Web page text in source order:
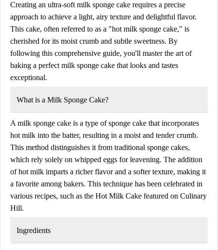
Creating an ultra-soft milk sponge cake requires a precise
approach to achieve a light, airy texture and delightful flavor.
This cake, often referred to as a "hot milk sponge cake," is
cherished for its moist crumb and subtle sweetness. By
following this comprehensive guide, you'll master the art of
baking a perfect milk sponge cake that looks and tastes
exceptional.
What is a Milk Sponge Cake?
A milk sponge cake is a type of sponge cake that incorporates
hot milk into the batter, resulting in a moist and tender crumb.
This method distinguishes it from traditional sponge cakes,
which rely solely on whipped eggs for leavening. The addition
of hot milk imparts a richer flavor and a softer texture, making it
a favorite among bakers. This technique has been celebrated in
various recipes, such as the Hot Milk Cake featured on Culinary
Hill.
Ingredients